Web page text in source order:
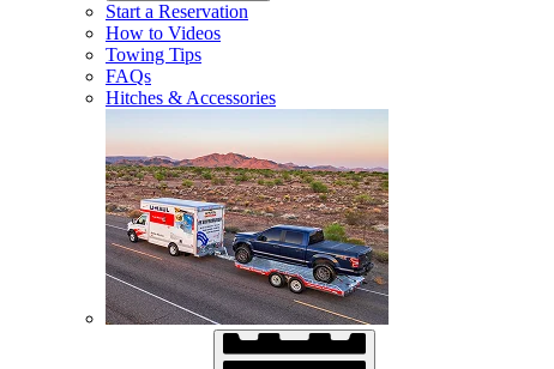
Start a Reservation
How to Videos
Towing Tips
FAQs
Hitches & Accessories